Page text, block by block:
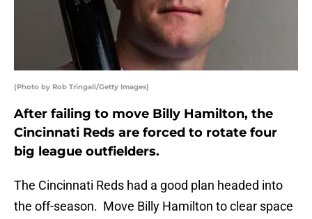
(Photo by Rob Tringali/Getty Images)
After failing to move Billy Hamilton, the
Cincinnati Reds are forced to rotate four
big league outfielders.
The Cincinnati Reds had a good plan headed into
the off-season. Move Billy Hamilton to clear space